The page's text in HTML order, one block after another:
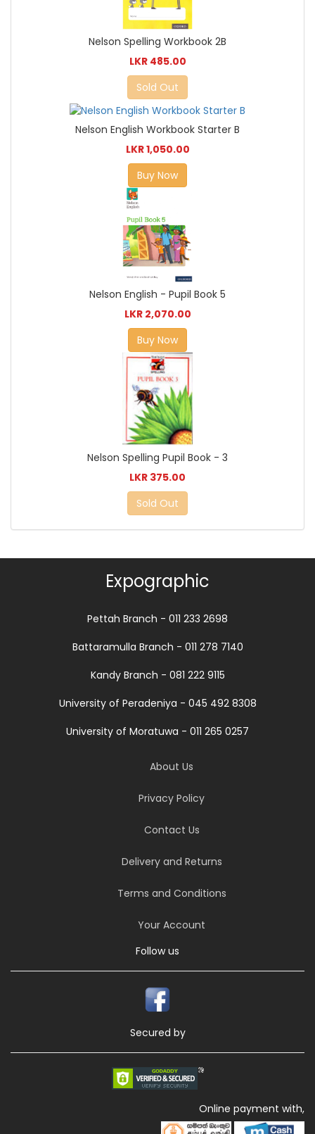
Nelson Spelling Workbook 2B
LKR 485.00
Sold Out
Nelson English Workbook Starter B
LKR 1,050.00
Buy Now
Nelson English - Pupil Book 5
LKR 2,070.00
Buy Now
Nelson Spelling Pupil Book - 3
LKR 375.00
Sold Out
Expographic
Pettah Branch - 011 233 2698
Battaramulla Branch - 011 278 7140
Kandy Branch - 081 222 9115
University of Peradeniya - 045 492 8308
University of Moratuwa - 011 265 0257
About Us
Privacy Policy
Contact Us
Delivery and Returns
Terms and Conditions
Your Account
Follow us
Secured by
Online payment with,